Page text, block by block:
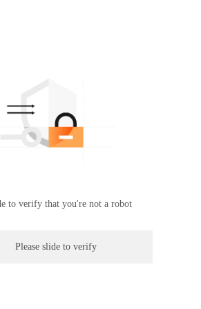
to verify that you're not a robot
Please slide to verify